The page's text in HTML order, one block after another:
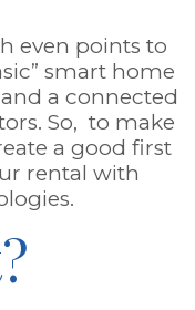
even points to
smart home
a connected
So, to make
a good first
rental with